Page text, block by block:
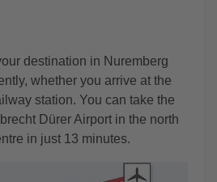
destination in Nuremberg
whether you arrive at the
station. You can take the
Dürer Airport in the north
in just 13 minutes.